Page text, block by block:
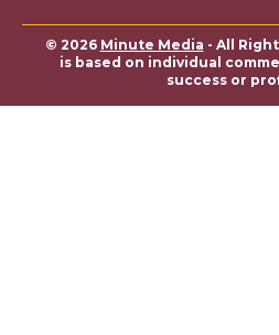
© 2026 Minute Media - All
is based on individual
success or